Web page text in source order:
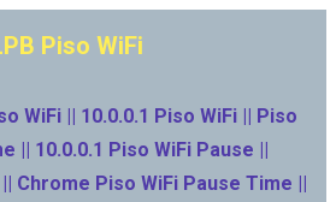
Piso WiFi
WiFi || 10.0.0.1 Piso WiFi || Piso
|| 10.0.0.1 Piso WiFi Pause ||
Chrome Piso WiFi Pause Time ||